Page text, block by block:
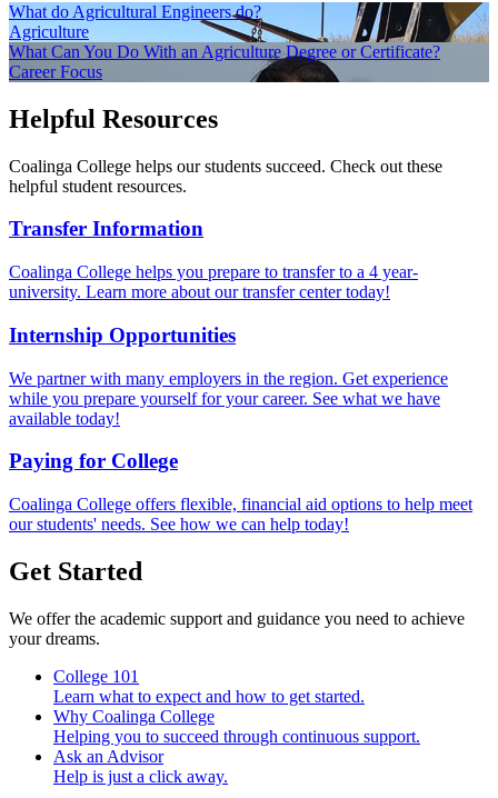
What do Agricultural Engineers do?
Agriculture
What Can You Do With an Agriculture Degree or Certificate?
Career Focus
Helpful Resources
Coalinga College helps our students succeed. Check out these
helpful student resources.
Transfer Information
Coalinga College helps you prepare to transfer to a 4 year-
university. Learn more about our transfer center today!
Internship Opportunities
We partner with many employers in the region. Get experience
while you prepare yourself for your career. See what we have
available today!
Paying for College
Coalinga College offers flexible, financial aid options to help meet
our students' needs. See how we can help today!
Get Started
We offer the academic support and guidance you need to achieve
your dreams.
College 101
Learn what to expect and how to get started.
Why Coalinga College
Helping you to succeed through continuous support.
Ask an Advisor
Help is just a click away.